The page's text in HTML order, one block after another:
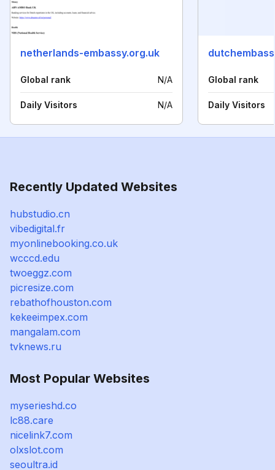
netherlands-embassy.org.uk
Global rank N/A
Daily Visitors N/A
Global rank
Daily Visitors
Recently Updated Websites
hubstudio.cn
vibedigital.fr
myonlinebooking.co.uk
wcccd.edu
twoeggz.com
picresize.com
rebathofhouston.com
kekeeimpex.com
mangalam.com
tvknews.ru
Most Popular Websites
myserieshd.co
lc88.care
nicelink7.com
olxslot.com
seoultra.id